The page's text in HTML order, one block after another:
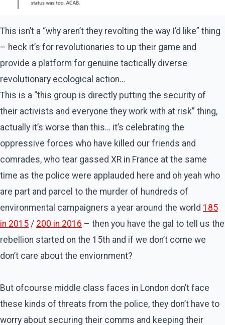
This isn’t a “why aren’t they revolting the way I’d like” thing
– heck it’s for revolutionaries to up their game and
provide a platform for genuine tactically diverse
revolutionary ecological action…
This is a “this group is directly putting the security of
their activists and everyone they work with at risk” thing,
actually it’s worse than this… it’s celebrating the
oppressive forces who have killed our friends and
comrades, who tear gassed XR in France at the same
time as the police were applauded here and oh yeah who
are part and parcel to the murder of hundreds of
environmental campaigners a year around the world 185
in 2015 / 200 in 2016 – then you have the gal to tell us the
rebellion started on the 15th and if we don’t come we
don’t care about the enviornment?
But ofcourse middle class faces in London don’t face
these kinds of threats from the police, they don’t have to
worry about securing their comms and keeping their